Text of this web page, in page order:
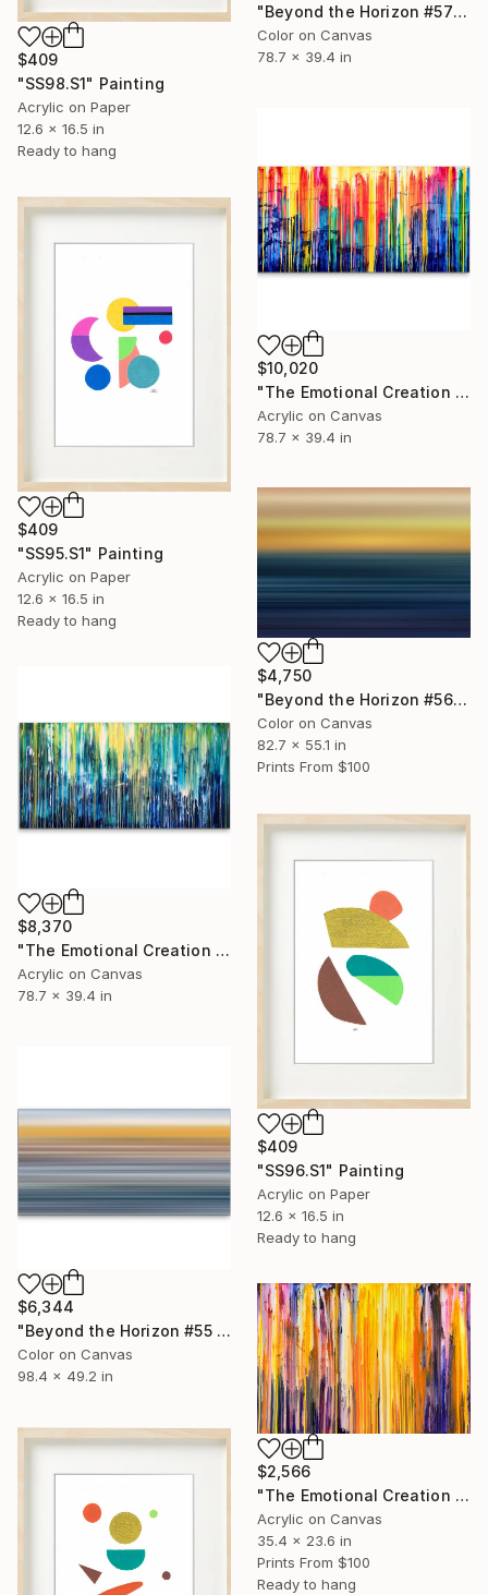
$409
"SS98.S1" Painting
Acrylic on Paper
12.6 x 16.5 in
Ready to hang
"Beyond the Horizon #57" Photograph
Color on Canvas
78.7 x 39.4 in
$10,020
"The Emotional Creation #329" Painting
Acrylic on Canvas
78.7 x 39.4 in
$409
"SS95.S1" Painting
Acrylic on Paper
12.6 x 16.5 in
Ready to hang
$4,750
"Beyond the Horizon #56 - Limited Edition of 1" Photograph
Color on Canvas
82.7 x 55.1 in
Prints From $100
$8,370
"The Emotional Creation #133" Painting
Acrylic on Canvas
78.7 x 39.4 in
$409
"SS96.S1" Painting
Acrylic on Paper
12.6 x 16.5 in
Ready to hang
$6,344
"Beyond the Horizon #55 - Limited Edition of 1" Photograph
Color on Canvas
98.4 x 49.2 in
$2,566
"The Emotional Creation #411" Painting
Acrylic on Canvas
35.4 x 23.6 in
Prints From $100
Ready to hang